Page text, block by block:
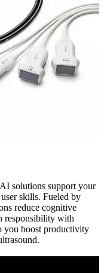
solutions support your
skills. Fueled by
reduce cognitive
responsibility with
you boost productivity